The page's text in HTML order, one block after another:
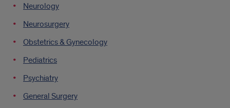
Neurology
Neurosurgery
Obstetrics & Gynecology
Pediatrics
Psychiatry
General Surgery